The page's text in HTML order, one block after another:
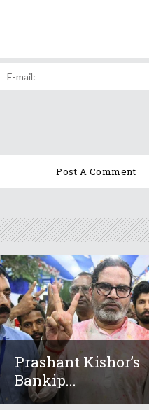
Prashant Kishor’s
Bankip...